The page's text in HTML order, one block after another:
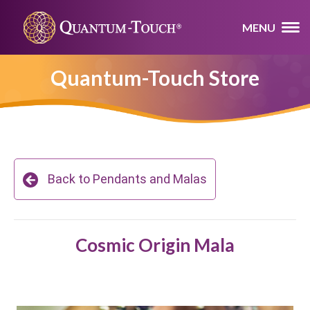
MENU
Quantum-Touch Store
Back to Pendants and Malas
Cosmic Origin Mala